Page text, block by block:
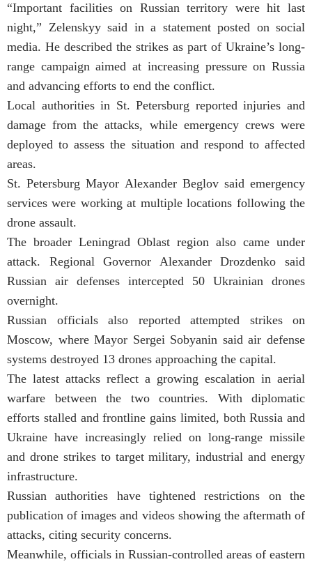
“Important facilities on Russian territory were hit last
night,” Zelenskyy said in a statement posted on social
media. He described the strikes as part of Ukraine’s long-
range campaign aimed at increasing pressure on Russia
and advancing efforts to end the conflict.
Local authorities in St. Petersburg reported injuries and
damage from the attacks, while emergency crews were
deployed to assess the situation and respond to affected
areas.
St. Petersburg Mayor Alexander Beglov said emergency
services were working at multiple locations following the
drone assault.
The broader Leningrad Oblast region also came under
attack. Regional Governor Alexander Drozdenko said
Russian air defenses intercepted 50 Ukrainian drones
overnight.
Russian officials also reported attempted strikes on
Moscow, where Mayor Sergei Sobyanin said air defense
systems destroyed 13 drones approaching the capital.
The latest attacks reflect a growing escalation in aerial
warfare between the two countries. With diplomatic
efforts stalled and frontline gains limited, both Russia and
Ukraine have increasingly relied on long-range missile
and drone strikes to target military, industrial and energy
infrastructure.
Russian authorities have tightened restrictions on the
publication of images and videos showing the aftermath of
attacks, citing security concerns.
Meanwhile, officials in Russian-controlled areas of eastern